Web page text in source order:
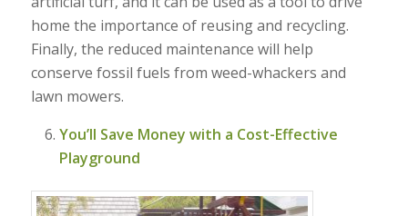
home the importance of reusing and recycling.
Finally, the reduced maintenance will help
conserve fossil fuels from weed-whackers and
lawn mowers.
You’ll Save Money with a Cost-Effective
Playground